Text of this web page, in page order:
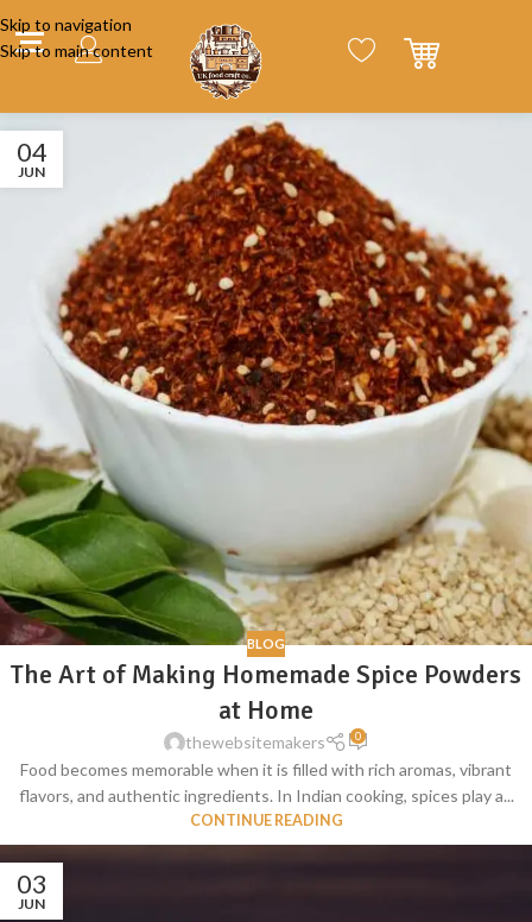
Skip to navigation
Skip to main content
04
JUN
BLOG
The Art of Making Homemade Spice Powders
at Home
thewebsitemakers 0
Food becomes memorable when it is filled with rich aromas, vibrant
flavors, and authentic ingredients. In Indian cooking, spices play a...
CONTINUE READING
03
JUN